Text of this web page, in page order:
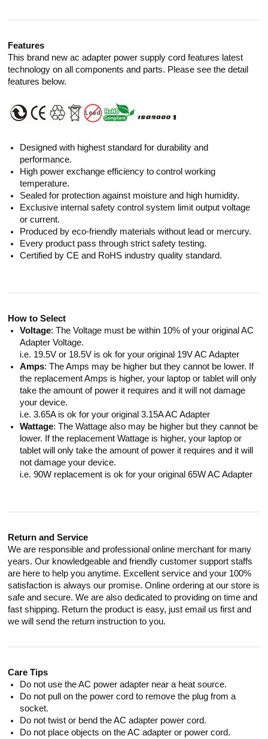
Features
This brand new ac adapter power supply cord features latest
technology on all components and parts. Please see the detail
features below.
Designed with highest standard for durability and
performance.
High power exchange efficiency to control working
temperature.
Sealed for protection against moisture and high humidity.
Exclusive internal safety control system limit output voltage
or current.
Produced by eco-friendly materials without lead or mercury.
Every product pass through strict safety testing.
Certified by CE and RoHS industry quality standard.
How to Select
Voltage: The Voltage must be within 10% of your original AC
Adapter Voltage.
i.e. 19.5V or 18.5V is ok for your original 19V AC Adapter
Amps: The Amps may be higher but they cannot be lower. If
the replacement Amps is higher, your laptop or tablet will only
take the amount of power it requires and it will not damage
your device.
i.e. 3.65A is ok for your original 3.15A AC Adapter
Wattage: The Wattage also may be higher but they cannot be
lower. If the replacement Wattage is higher, your laptop or
tablet will only take the amount of power it requires and it will
not damage your device.
i.e. 90W replacement is ok for your original 65W AC Adapter
Return and Service
We are responsible and professional online merchant for many
years. Our knowledgeable and friendly customer support staffs
are here to help you anytime. Excellent service and your 100%
satisfaction is always our promise. Online ordering at our store is
safe and secure. We are also dedicated to providing on time and
fast shipping. Return the product is easy, just email us first and
we will send the return instruction to you.
Care Tips
Do not use the AC power adapter near a heat source.
Do not pull on the power cord to remove the plug from a
socket.
Do not twist or bend the AC adapter power cord.
Do not place objects on the AC adapter or power cord.